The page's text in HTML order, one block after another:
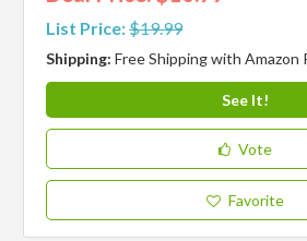
List Price:$19.99
Shipping:Free Shipping with Amazon
See It!
Vote
Favorite